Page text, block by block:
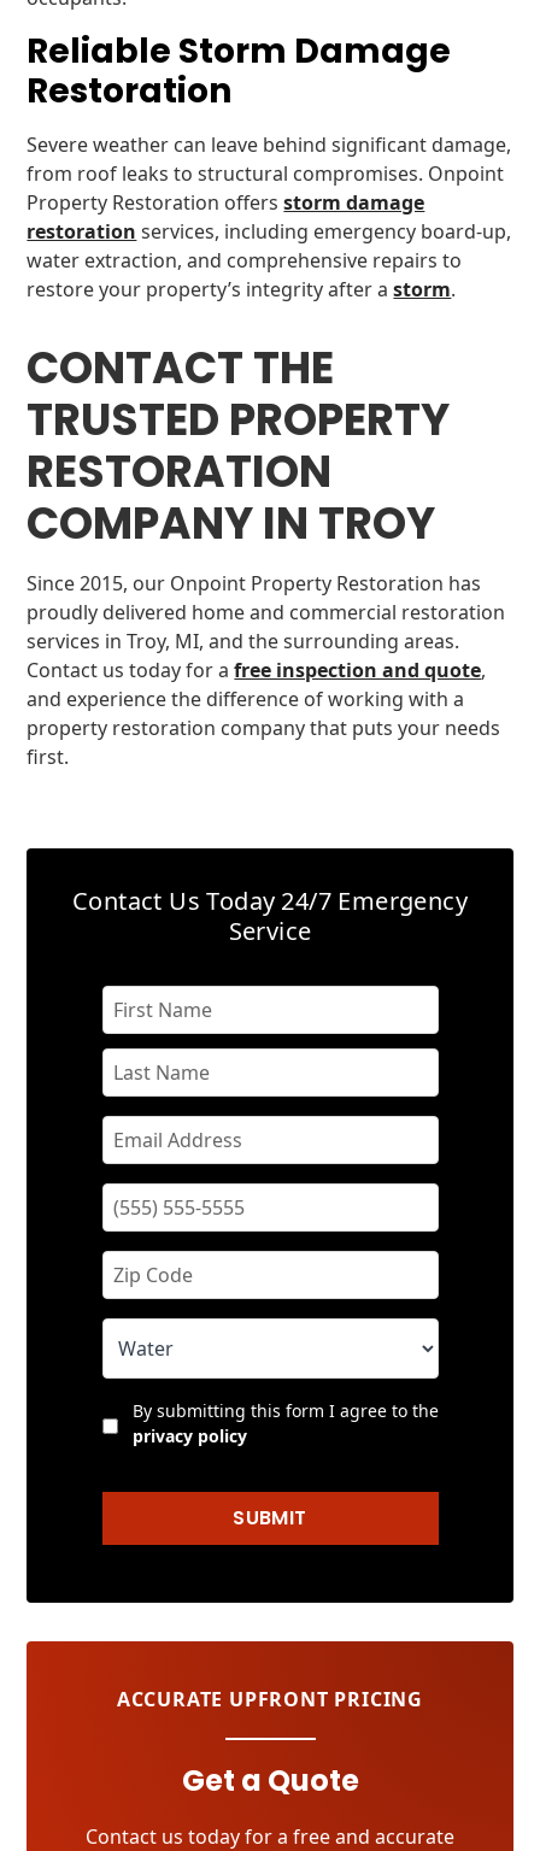
Reliable Storm Damage
Restoration
Severe weather can leave behind significant damage,
from roof leaks to structural compromises. Onpoint
Property Restoration offersstorm damage
restoration services, including emergency board-up,
water extraction, and comprehensive repairs to
restore your property’s integrity after astorm.
CONTACT THE
TRUSTED PROPERTY
RESTORATION
COMPANY IN TROY
Since 2015, our Onpoint Property Restoration has
proudly delivered home and commercial restoration
services in Troy, MI, and the surrounding areas.
Contact us today for afree inspection and quote,
and experience the difference of working with a
property restoration company that puts your needs
first.
Contact Us Today 24/7 Emergency
Service
By submitting this form I agree to the
privacy policy
SUBMIT
ACCURATE UPFRONT PRICING
Get a Quote
Contact us today for a free and accurate